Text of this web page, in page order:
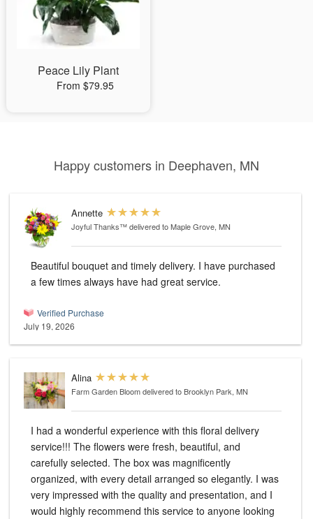
Peace Lily Plant
From $79.95
Happy customers in Deephaven, MN
Annette
Joyful Thanks™delivered to Maple Grove, MN
Beautiful bouquet and timely delivery. I have purchased
a few times always have had great service.
Verified Purchase
July 19, 2026
Alina
Farm Garden Bloomdelivered to Brooklyn Park, MN
I had a wonderful experience with this floral delivery
service!!! The flowers were fresh, beautiful, and
carefully selected. The box was magnificently
organized, with every detail arranged so elegantly. I was
very impressed with the quality and presentation, and I
would highly recommend this service to anyone looking